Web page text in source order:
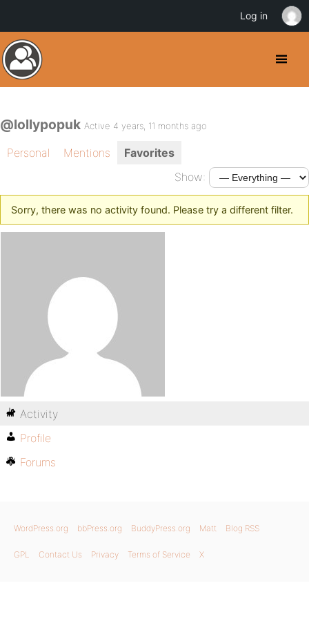
@lollypopuk Active 4 years, 11 months ago
Personal Mentions
Favorites
Show:
Sorry, there was no activity found. Please try a different filter.
Activity
Profile
Forums
WordPress.org bbPress.org BuddyPress.org Matt Blog RSS
GPL Contact Us Privacy Terms of Service X
Log in